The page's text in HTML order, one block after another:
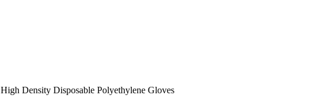
High Density Disposable Polyethylene Gloves